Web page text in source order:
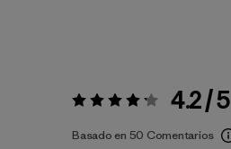
Valoración:4.2 / 5 4.2 / 5
Basado en 50 Comentarios